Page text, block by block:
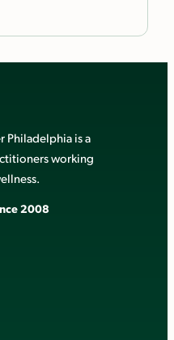
Philadelphia is a
working
2008